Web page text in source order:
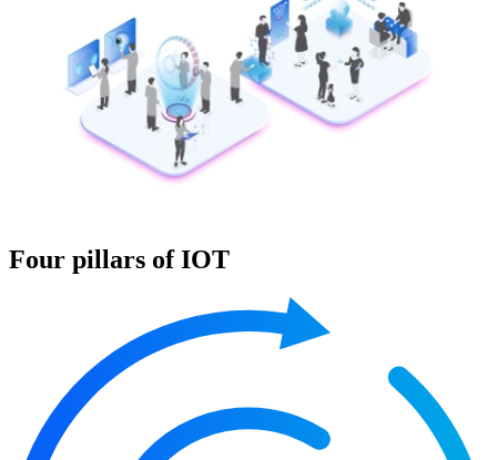
Four pillars of IOT